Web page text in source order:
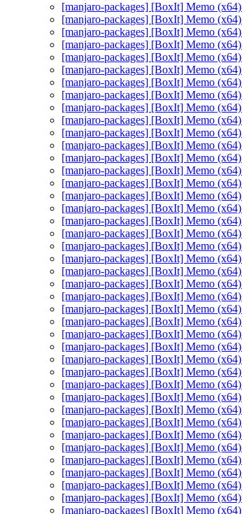
[manjaro-packages] [BoxIt] Memo (x64)
[manjaro-packages] [BoxIt] Memo (x64)
[manjaro-packages] [BoxIt] Memo (x64)
[manjaro-packages] [BoxIt] Memo (x64)
[manjaro-packages] [BoxIt] Memo (x64)
[manjaro-packages] [BoxIt] Memo (x64)
[manjaro-packages] [BoxIt] Memo (x64)
[manjaro-packages] [BoxIt] Memo (x64)
[manjaro-packages] [BoxIt] Memo (x64)
[manjaro-packages] [BoxIt] Memo (x64)
[manjaro-packages] [BoxIt] Memo (x64)
[manjaro-packages] [BoxIt] Memo (x64)
[manjaro-packages] [BoxIt] Memo (x64)
[manjaro-packages] [BoxIt] Memo (x64)
[manjaro-packages] [BoxIt] Memo (x64)
[manjaro-packages] [BoxIt] Memo (x64)
[manjaro-packages] [BoxIt] Memo (x64)
[manjaro-packages] [BoxIt] Memo (x64)
[manjaro-packages] [BoxIt] Memo (x64)
[manjaro-packages] [BoxIt] Memo (x64)
[manjaro-packages] [BoxIt] Memo (x64)
[manjaro-packages] [BoxIt] Memo (x64)
[manjaro-packages] [BoxIt] Memo (x64)
[manjaro-packages] [BoxIt] Memo (x64)
[manjaro-packages] [BoxIt] Memo (x64)
[manjaro-packages] [BoxIt] Memo (x64)
[manjaro-packages] [BoxIt] Memo (x64)
[manjaro-packages] [BoxIt] Memo (x64)
[manjaro-packages] [BoxIt] Memo (x64)
[manjaro-packages] [BoxIt] Memo (x64)
[manjaro-packages] [BoxIt] Memo (x64)
[manjaro-packages] [BoxIt] Memo (x64)
[manjaro-packages] [BoxIt] Memo (x64)
[manjaro-packages] [BoxIt] Memo (x64)
[manjaro-packages] [BoxIt] Memo (x64)
[manjaro-packages] [BoxIt] Memo (x64)
[manjaro-packages] [BoxIt] Memo (x64)
[manjaro-packages] [BoxIt] Memo (x64)
[manjaro-packages] [BoxIt] Memo (x64)
[manjaro-packages] [BoxIt] Memo (x64)
[manjaro-packages] [BoxIt] Memo (x64)